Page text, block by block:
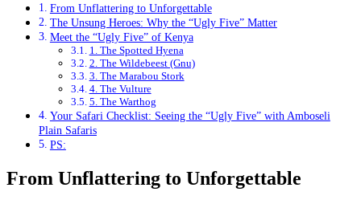
From Unflattering to Unforgettable
The Unsung Heroes: Why the “Ugly Five” Matter
Meet the “Ugly Five” of Kenya
1. The Spotted Hyena
2. The Wildebeest (Gnu)
3. The Marabou Stork
4. The Vulture
5. The Warthog
Your Safari Checklist: Seeing the “Ugly Five” with Amboseli
Plain Safaris
PS:
From Unflattering to Unforgettable